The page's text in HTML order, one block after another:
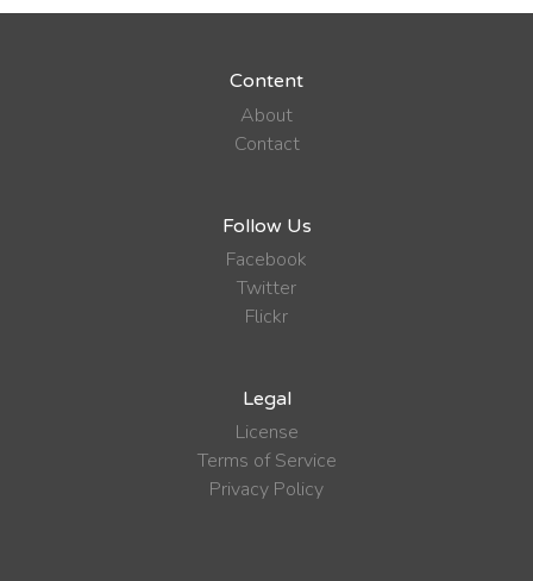
Content
About
Contact
Follow Us
Facebook
Twitter
Flickr
Legal
License
Terms of Service
Privacy Policy